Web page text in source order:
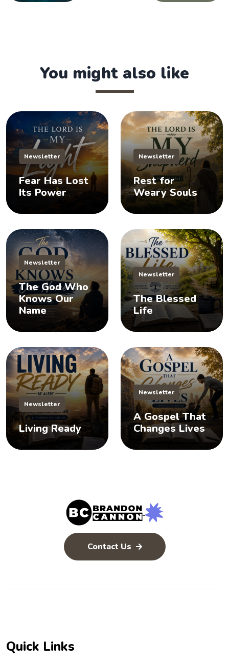
You might also like
Newsletter
Fear Has Lost
Its Power
Newsletter
Rest for
Weary Souls
Newsletter
The God Who
Knows Our
Name
Newsletter
The Blessed
Life
Newsletter
Living Ready
Newsletter
A Gospel That
Changes Lives
Contact Us
Quick Links